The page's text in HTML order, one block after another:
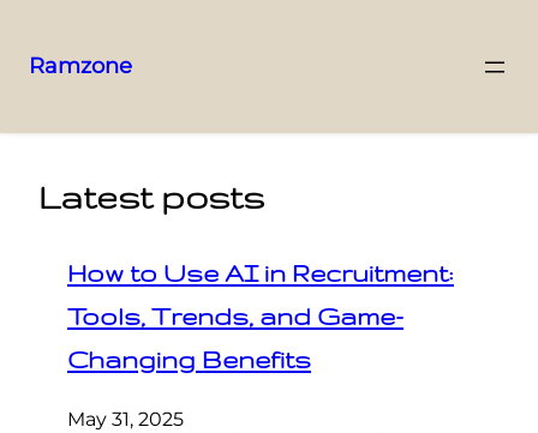
Ramzone
Latest posts
How to Use AI in Recruitment:
Tools, Trends, and Game-
Changing Benefits
May 31, 2025